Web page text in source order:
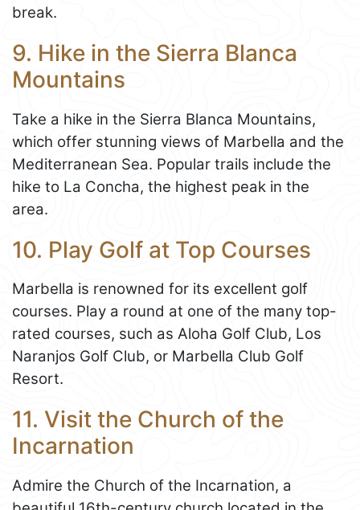
break.
9. Hike in the Sierra Blanca
Mountains
Take a hike in the Sierra Blanca Mountains,
which offer stunning views of Marbella and the
Mediterranean Sea. Popular trails include the
hike to La Concha, the highest peak in the
area.
10. Play Golf at Top Courses
Marbella is renowned for its excellent golf
courses. Play a round at one of the many top-
rated courses, such as Aloha Golf Club, Los
Naranjos Golf Club, or Marbella Club Golf
Resort.
11. Visit the Church of the
Incarnation
Admire the Church of the Incarnation, a